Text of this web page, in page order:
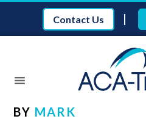
Contact Us |
BY MARK